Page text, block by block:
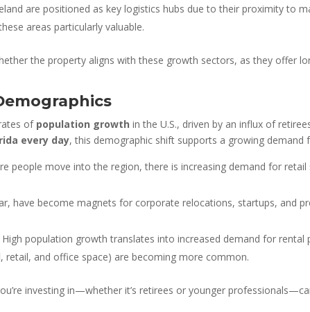
are positioned as key logistics hubs due to their proximity to
areas particularly valuable.
the property aligns with these growth sectors, as they offer
of population growth in the U.S., driven by an influx of
every day, this demographic shift supports a growing demand
people move into the region, there is increasing demand for
have become magnets for corporate relocations, startups, and
High population growth translates into increased demand for rental
retail, and office space) are becoming more common.
investing in—whether it’s retirees or younger